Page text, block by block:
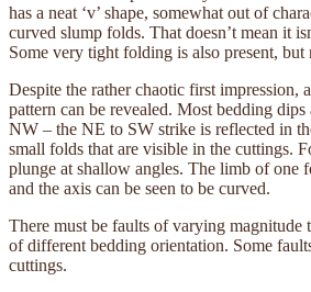
has a neat ‘v’ shape, somewhat out of
curved slump folds. That doesn’t mean it
Some very tight folding is also present, but
Despite the rather chaotic first impression,
pattern can be revealed. Most bedding
NW – the NE to SW strike is reflected in
small folds that are visible in the cuttings.
plunge at shallow angles. The limb of one
and the axis can be seen to be curved.
There must be faults of varying magnitude
of different bedding orientation. Some
cuttings.